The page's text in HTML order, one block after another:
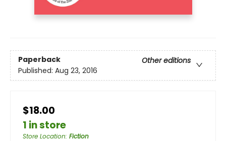
Paperback
Other editions
Published: Aug 23, 2016
$18.00
1 in store
Store Location: Fiction